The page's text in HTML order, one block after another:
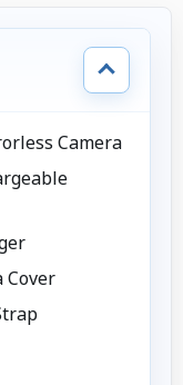
Camera
Cover